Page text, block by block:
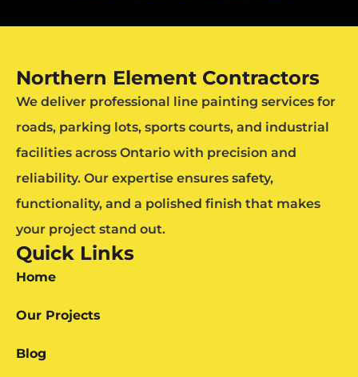
Northern Element Contractors
We deliver professional line painting services for
roads, parking lots, sports courts, and industrial
facilities across Ontario with precision and
reliability. Our expertise ensures safety,
functionality, and a polished finish that makes
your project stand out.
Quick Links
Home
Our Projects
Blog